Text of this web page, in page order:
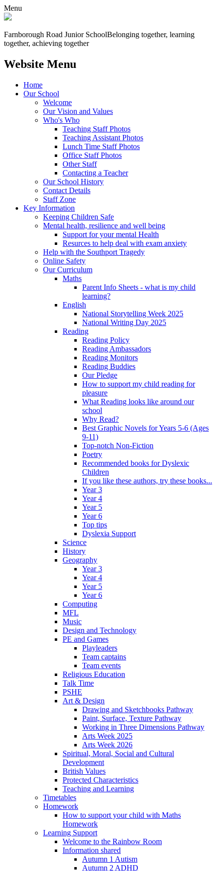
Menu
Farnborough Road Junior SchoolBelonging together, learning
together, achieving together
Website Menu
Home
Our School
Welcome
Our Vision and Values
Who's Who
Teaching Staff Photos
Teaching Assistant Photos
Lunch Time Staff Photos
Office Staff Photos
Other Staff
Contacting a Teacher
Our School History
Contact Details
Staff Zone
Key Information
Keeping Children Safe
Mental health, resilience and well being
Support for your mental Health
Resurces to help deal with exam anxiety
Help with the Southport Tragedy
Online Safety
Our Curriculum
Maths
Parent Info Sheets - what is my child
learning?
English
National Storytelling Week 2025
National Writing Day 2025
Reading
Reading Policy
Reading Ambassadors
Reading Monitors
Reading Buddies
Our Pledge
How to support my child reading for
pleasure
What Reading looks like around our
school
Why Read?
Best Graphic Novels for Years 5-6 (Ages
9-11)
Top-notch Non-Fiction
Poetry
Recommended books for Dyslexic
Children
If you like these authors, try these books...
Year 3
Year 4
Year 5
Year 6
Top tips
Dyslexia Support
Science
History
Geography
Year 3
Year 4
Year 5
Year 6
Computing
MFL
Music
Design and Technology
PE and Games
Playleaders
Team captains
Team events
Religious Education
Talk Time
PSHE
Art & Design
Drawing and Sketchbooks Pathway
Paint, Surface, Texture Pathway
Working in Three Dimensions Pathway
Arts Week 2025
Arts Week 2026
Spiritual, Moral, Social and Cultural
Development
British Values
Protected Characteristics
Teaching and Learning
Timetables
Homework
How to support your child with Maths
Homework
Learning Support
Welcome to the Rainbow Room
Information shared
Autumn 1 Autism
Autumn 2 ADHD